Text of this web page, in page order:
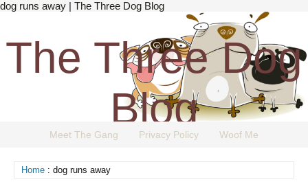
dog runs away | The Three Dog Blog
The Three Dog
Blog
Meet The Gang Privacy Policy Woof Me
Home : dog runs away